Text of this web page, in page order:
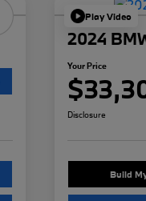
Play Video
2024
Your Price
Disclosure
Build